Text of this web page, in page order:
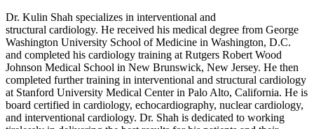
Dr. Kulin Shah specializes in interventional and
structural cardiology. He received his medical degree from George
Washington University School of Medicine in Washington, D.C.
and completed his cardiology training at Rutgers Robert Wood
Johnson Medical School in New Brunswick, New Jersey. He then
completed further training in interventional and structural cardiology
at Stanford University Medical Center in Palo Alto, California. He is
board certified in cardiology, echocardiography, nuclear cardiology,
and interventional cardiology. Dr. Shah is dedicated to working